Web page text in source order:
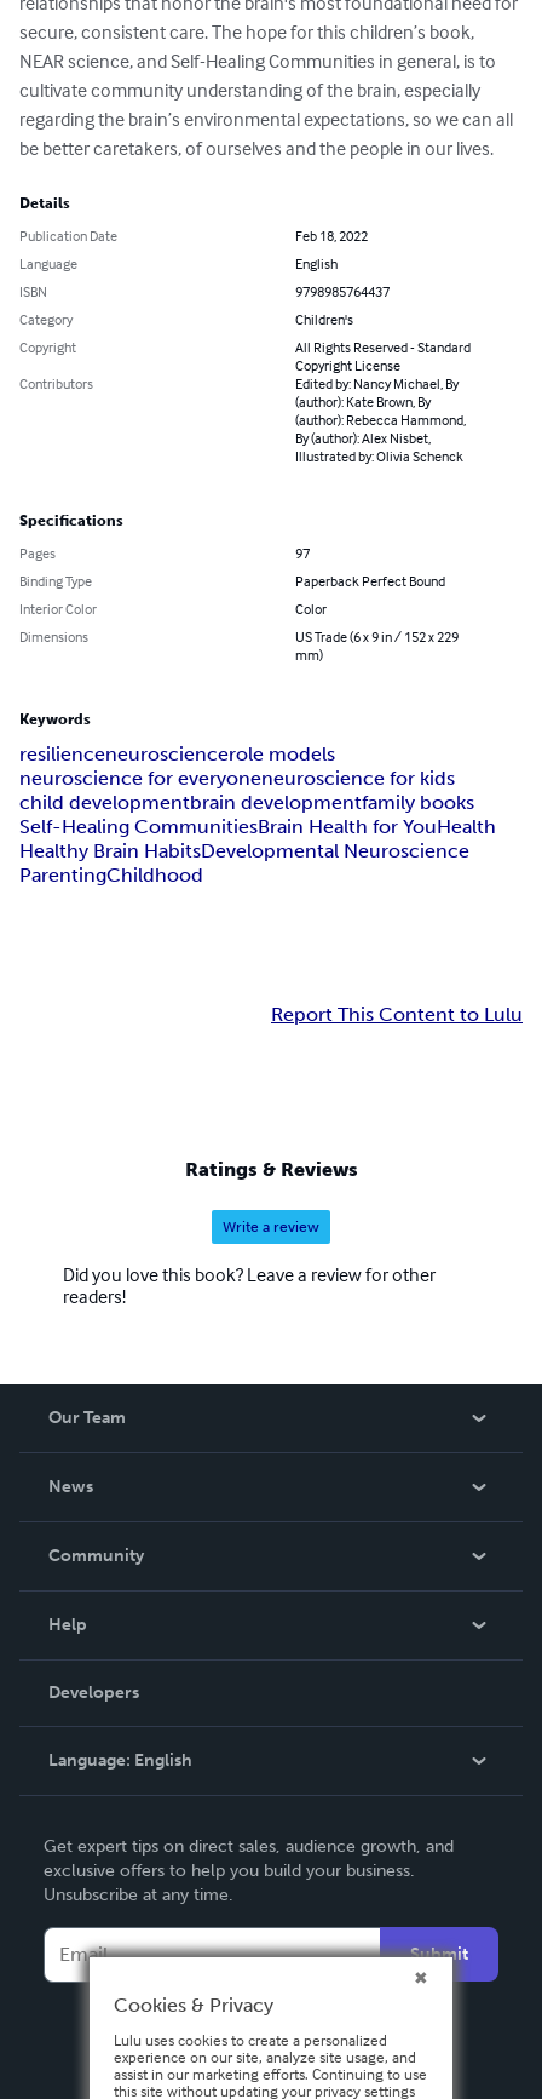
secure, consistent care. The hope for this children’s book,
NEAR science, and Self-Healing Communities in general, is to
cultivate community understanding of the brain, especially
regarding the brain’s environmental expectations, so we can all
be better caretakers, of ourselves and the people in our lives.
Details
Publication Date
Feb 18, 2022
Language
English
ISBN
9798985764437
Category
Children's
Copyright
All Rights Reserved - Standard
Copyright License
Contributors
Edited by: Nancy Michael, By
(author): Kate Brown, By
(author): Rebecca Hammond,
By (author): Alex Nisbet,
Illustrated by: Olivia Schenck
Specifications
Pages
97
Binding Type
Paperback Perfect Bound
Interior Color
Color
Dimensions
US Trade (6 x 9 in / 152 x 229
mm)
Keywords
resilienceneurosciencerole models
neuroscience for everyoneneuroscience for kids
child developmentbrain developmentfamily books
Self-Healing CommunitiesBrain Health for YouHealth
Healthy Brain HabitsDevelopmental Neuroscience
ParentingChildhood
Report This Content to Lulu
Ratings & Reviews
Write a review
Did you love this book? Leave a review for other
readers!
Our Team
News
In The News
Community
Podcast
Help
Order Lookup
Knowledge Base
Contact Support
Developers
Language: English
Deutsch
Français
Italiano
Español
Get expert tips on direct sales, audience growth, and
exclusive offers to help you build your business.
Unsubscribe at any time.
Submit
Cookies & Privacy
Lulu uses cookies to create a personalized
experience on our site, analyze site usage, and
assist in our marketing efforts. Continuing to use
this site without updating your privacy settings